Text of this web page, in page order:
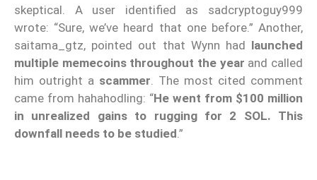
skeptical. A user identified as sadcryptoguy999
wrote: “Sure, we’ve heard that one before.” Another,
saitama_gtz, pointed out that Wynn had launched
multiple memecoins throughout the year and called
him outright a scammer . The most cited comment
came from hahahodling: “He went from $100 million
in unrealized gains to rugging for 2 SOL. This
downfall needs to be studied .”